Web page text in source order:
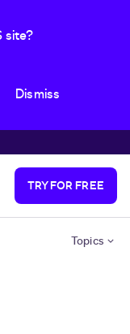
site?
Dismiss
TRY FOR FREE
Topics